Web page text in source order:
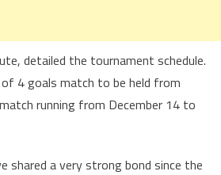
detailed the tournament schedule.
of 4 goals match to be held from
running from December 14 to
shared a very strong bond since the